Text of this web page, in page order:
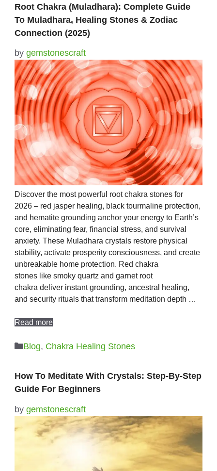
Root Chakra (Muladhara): Complete Guide
To Muladhara, Healing Stones & Zodiac
Connection (2025)
by gemstonescraft
Discover the most powerful root chakra stones for
2026 – red jasper healing, black tourmaline protection,
and hematite grounding anchor your energy to Earth’s
core, eliminating fear, financial stress, and survival
anxiety. These Muladhara crystals restore physical
stability, activate prosperity consciousness, and create
unbreakable home protection. Red chakra
stones like smoky quartz and garnet root
chakra deliver instant grounding, ancestral healing,
and security rituals that transform meditation depth …
Read more
Categories
Blog, Chakra Healing Stones
How To Meditate With Crystals: Step-By-Step
Guide For Beginners
by gemstonescraft